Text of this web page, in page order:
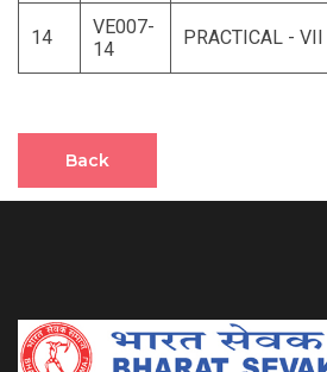
14
VE007-
14
PRACTICAL - VII
Back